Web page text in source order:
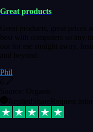
Great products
Great products, great prices
best with computers so any
out for me straight away.
and beyond.
Phil
6
Source: Organic
Replied ShareRequest